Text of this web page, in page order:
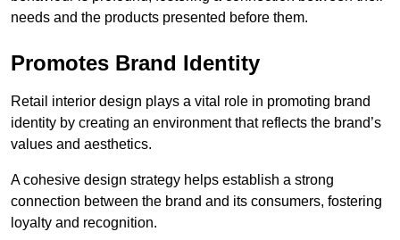
needs and the products presented before them.
Promotes Brand Identity
Retail interior design plays a vital role in promoting brand
identity by creating an environment that reflects the brand’s
values and aesthetics.
A cohesive design strategy helps establish a strong
connection between the brand and its consumers, fostering
loyalty and recognition.